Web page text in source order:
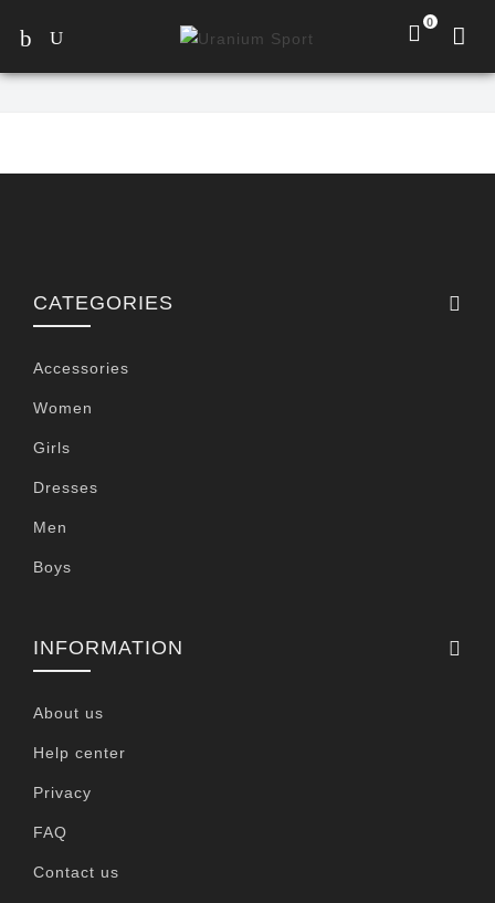
0
CATEGORIES
Accessories
Women
Girls
Dresses
Men
Boys
INFORMATION
About us
Help center
Privacy
FAQ
Contact us